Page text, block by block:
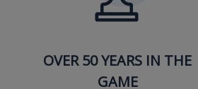
OVER 50 YEARS IN THE
GAME